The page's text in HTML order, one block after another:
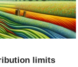
limits